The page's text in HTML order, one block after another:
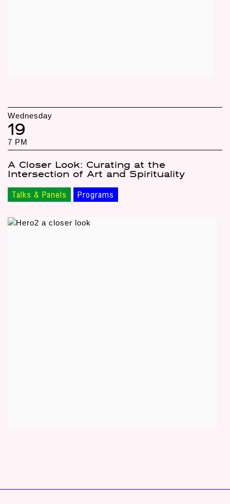
Wednesday
19
7 PM
A Closer Look: Curating at the
Intersection of Art and Spirituality
Talks & Panels Programs